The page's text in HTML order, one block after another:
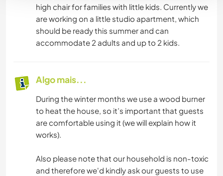
high chair for families with little kids. Currently we
are working on a little studio apartment, which
should be ready this summer and can
accommodate 2 adults and up to 2 kids.
Algo mais...
During the winter months we use a wood burner
to heat the house, so it’s important that guests
are comfortable using it (we will explain how it
works).
Also please note that our household is non-toxic
and therefore we'd kindly ask our guests to use